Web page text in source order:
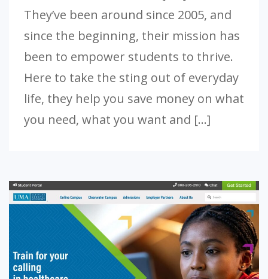
They’ve been around since 2005, and
since the beginning, their mission has
been to empower students to thrive.
Here to take the sting out of everyday
life, they help you save money on what
you need, what you want and […]